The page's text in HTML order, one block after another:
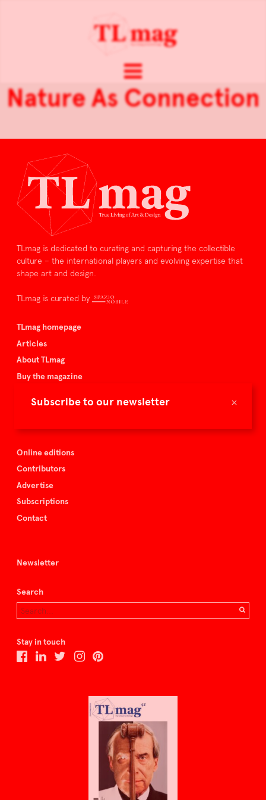
×
Subscribe to our newsletter
Nature As Connection
TLmag is dedicated to curating and capturing the collectible
culture – the international players and evolving expertise that
shape art and design.
TLmag is curated by
TLmag homepage
Articles
About TLmag
Buy the magazine
Online editions
Contributors
Advertise
Subscriptions
Contact
Newsletter
Search
Stay in touch